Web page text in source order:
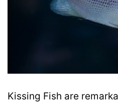
Kissing Fish are